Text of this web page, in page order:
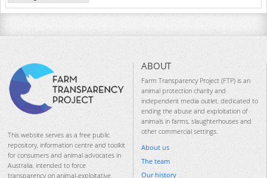
This website serves as a free public
repository, information centre and toolkit
for consumers and animal advocates in
Australia, intended to force
transparency on animal-exploitative
ABOUT
Farm Transparency Project (FTP) is an
animal protection charity and
independent media outlet, dedicated to
ending the abuse and exploitation of
animals in farms, slaughterhouses and
other commercial settings.
About us
The team
Our history